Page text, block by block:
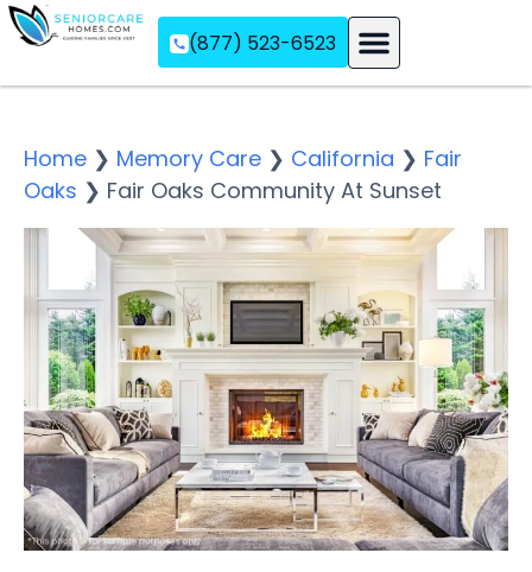
(877) 523-6523
Home ❯ Memory Care ❯ California ❯ Fair
Oaks ❯ Fair Oaks Community At Sunset